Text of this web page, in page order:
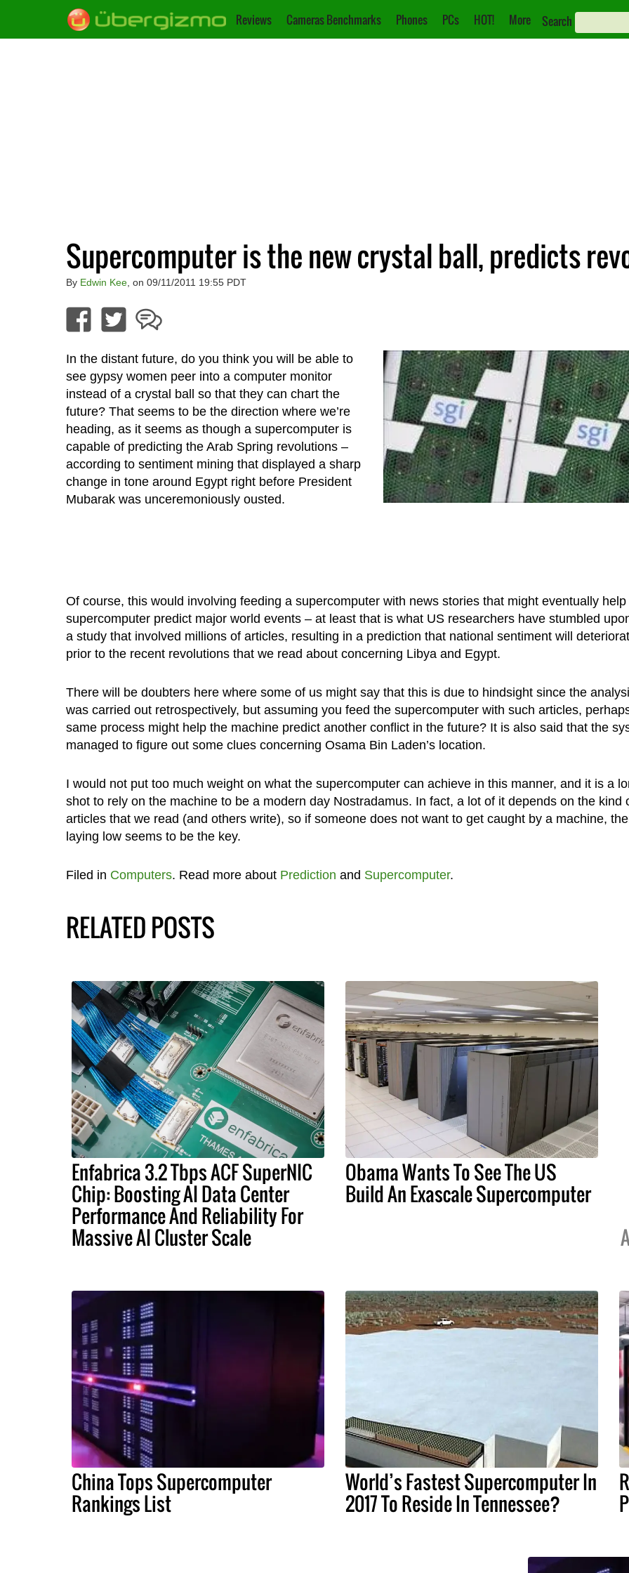
Reviews Cameras Benchmarks Phones PCs HOT! More Search
Supercomputer is the new crystal ball, predicts
By Edwin Kee, on 09/11/2011 19:55 PDT
In the distant future, do you think you will be able to
see gypsy women peer into a computer monitor
instead of a crystal ball so that they can chart the
future? That seems to be the direction where we’re
heading, as it seems as though a supercomputer is
capable of predicting the Arab Spring revolutions –
according to sentiment mining that displayed a sharp
change in tone around Egypt right before President
Mubarak was unceremoniously ousted.
Of course, this would involving feeding a supercomputer with news stories that might eventually help
supercomputer predict major world events – at least that is what US researchers have stumbled
a study that involved millions of articles, resulting in a prediction that national sentiment will
prior to the recent revolutions that we read about concerning Libya and Egypt.
There will be doubters here where some of us might say that this is due to hindsight since the
was carried out retrospectively, but assuming you feed the supercomputer with such articles,
same process might help the machine predict another conflict in the future? It is also said that the
managed to figure out some clues concerning Osama Bin Laden’s location.
I would not put too much weight on what the supercomputer can achieve in this manner, and it is a
shot to rely on the machine to be a modern day Nostradamus. In fact, a lot of it depends on the kind
articles that we read (and others write), so if someone does not want to get caught by a machine,
laying low seems to be the key.
Filed in Computers. Read more about Prediction and Supercomputer.
RELATED POSTS
Enfabrica 3.2 Tbps ACF SuperNIC
Chip: Boosting AI Data Center
Performance And Reliability For
Massive AI Cluster Scale
Obama Wants To See The US
Build An Exascale Supercomputer
China Tops Supercomputer
Rankings List
World’s Fastest Supercomputer In
2017 To Reside In Tennessee?